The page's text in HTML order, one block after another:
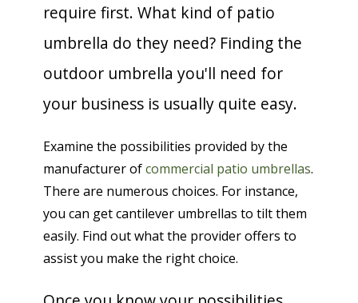
require first. What kind of patio
umbrella do they need? Finding the
outdoor umbrella you'll need for
your business is usually quite easy.
Examine the possibilities provided by the
manufacturer ofcommercial patio umbrellas.
There are numerous choices. For instance,
you can get cantilever umbrellas to tilt them
easily. Find out what the provider offers to
assist you make the right choice.